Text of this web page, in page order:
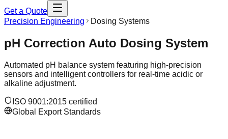
Get a Quote
Precision Engineering
Dosing Systems
pH Correction Auto Dosing System
Automated pH balance system featuring high-precision
sensors and intelligent controllers for real-time acidic or
alkaline adjustment.
ISO 9001:2015 certified
Global Export Standards